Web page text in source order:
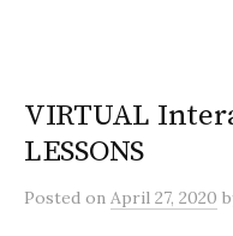
VIRTUAL
LESSONS
Posted on April 27, 2020